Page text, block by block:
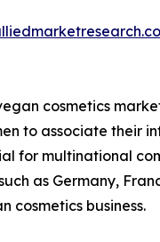
cosmetics
to associate their
for multinational
as Germany,
cosmetics business.